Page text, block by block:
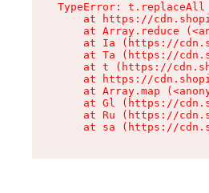
TypeError:
at https://
at Array.reduce
at Ia (https://
at Ta (https://
at t (https://
at https://
at Array.map
at Gl (https://
at Ru (https://
at sa (https://